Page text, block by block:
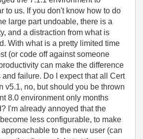
to us. If you don't know how to do
large part undoable, there is a
and a distraction from what is
With what is a pretty limited time
(or code off against someone
can make the difference
failure. Do I expect that all Cert
v5.1, no, but should you be thrown
8.0 environment only months
I'm already annoyed that the
less configurable, to make
to the new user (can